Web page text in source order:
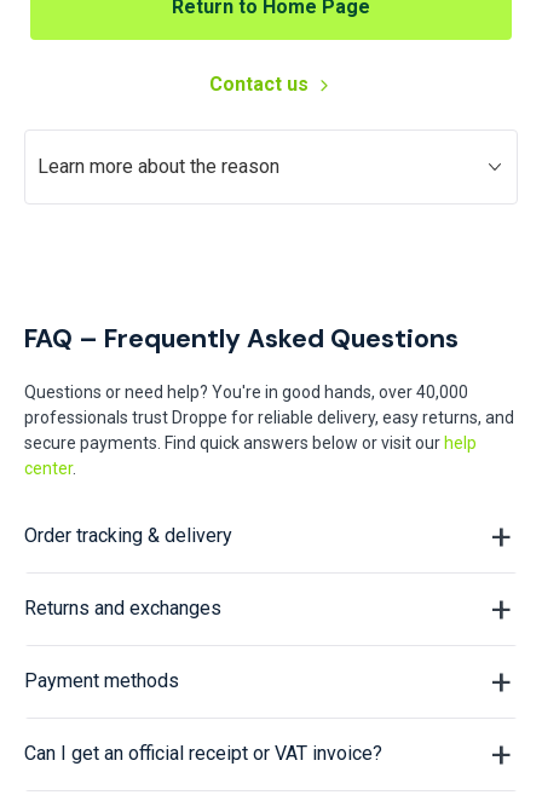
Return to Home Page
Contact us
Learn more about the reason
FAQ – Frequently Asked Questions
Questions or need help? You're in good hands, over 40,000
professionals trust Droppe for reliable delivery, easy returns, and
secure payments. Find quick answers below or visit our help
center.
Order tracking & delivery
Returns and exchanges
Payment methods
Can I get an official receipt or VAT invoice?